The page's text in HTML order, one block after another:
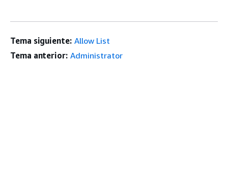
Tema siguiente: Allow List
Tema anterior: Administrator